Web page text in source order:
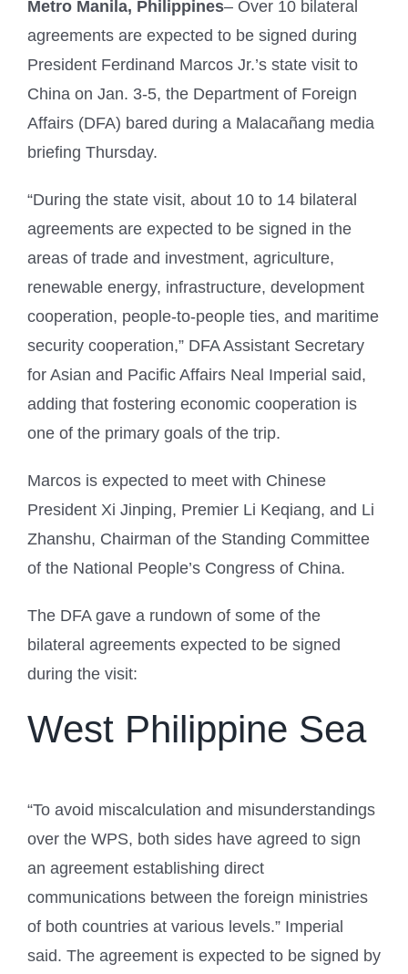
Metro Manila, Philippines– Over 10 bilateral
agreements are expected to be signed during
President Ferdinand Marcos Jr.’s state visit to
China on Jan. 3-5, the Department of Foreign
Affairs (DFA) bared during a Malacañang media
briefing Thursday.
“During the state visit, about 10 to 14 bilateral
agreements are expected to be signed in the
areas of trade and investment, agriculture,
renewable energy, infrastructure, development
cooperation, people-to-people ties, and maritime
security cooperation,” DFA Assistant Secretary
for Asian and Pacific Affairs Neal Imperial said,
adding that fostering economic cooperation is
one of the primary goals of the trip.
Marcos is expected to meet with Chinese
President Xi Jinping, Premier Li Keqiang, and Li
Zhanshu, Chairman of the Standing Committee
of the National People’s Congress of China.
The DFA gave a rundown of some of the
bilateral agreements expected to be signed
during the visit:
West Philippine Sea
“To avoid miscalculation and misunderstandings
over the WPS, both sides have agreed to sign
an agreement establishing direct
communications between the foreign ministries
of both countries at various levels.” Imperial
said. The agreement is expected to be signed by